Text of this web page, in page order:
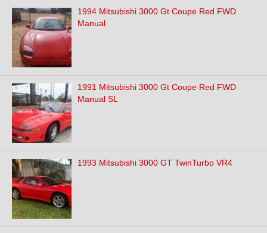
1994 Mitsubishi 3000 Gt Coupe Red FWD
Manual
1991 Mitsubishi 3000 Gt Coupe Red FWD
Manual SL
1993 Mitsubishi 3000 GT TwinTurbo VR4